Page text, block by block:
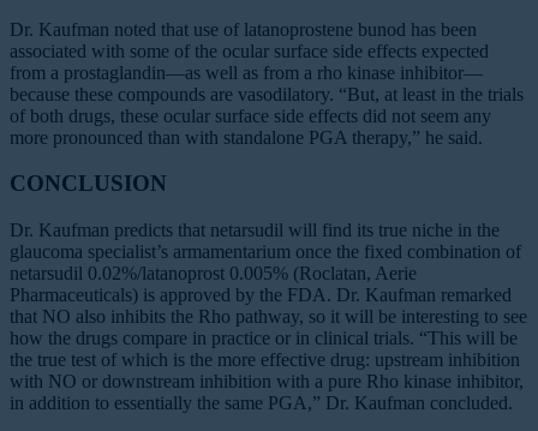
Dr. Kaufman noted that use of latanoprostene bunod has been
associated with some of the ocular surface side effects expected
from a prostaglandin—as well as from a rho kinase inhibitor—
because these compounds are vasodilatory. “But, at least in the trials
of both drugs, these ocular surface side effects did not seem any
more pronounced than with standalone PGA therapy,” he said.
CONCLUSION
Dr. Kaufman predicts that netarsudil will find its true niche in the
glaucoma specialist’s armamentarium once the fixed combination of
netarsudil 0.02%/latanoprost 0.005% (Roclatan, Aerie
Pharmaceuticals) is approved by the FDA. Dr. Kaufman remarked
that NO also inhibits the Rho pathway, so it will be interesting to see
how the drugs compare in practice or in clinical trials. “This will be
the true test of which is the more effective drug: upstream inhibition
with NO or downstream inhibition with a pure Rho kinase inhibitor,
in addition to essentially the same PGA,” Dr. Kaufman concluded.